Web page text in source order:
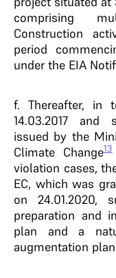
comprising
Construction
period
under the EIA
f. Thereafter, in
14.03.2017 and
issued by the
Climate Change13
violation cases,
EC, which was
on 24.01.2020,
preparation and
plan and a
augmentation